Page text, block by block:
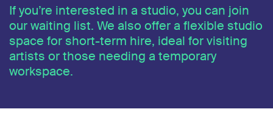
If you’re interested in a studio, you can join
our waiting list. We also offer a flexible studio
space for short-term hire, ideal for visiting
artists or those needing a temporary
workspace.